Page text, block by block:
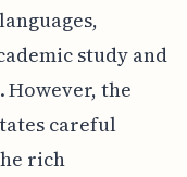
study and
However, the
careful
rich